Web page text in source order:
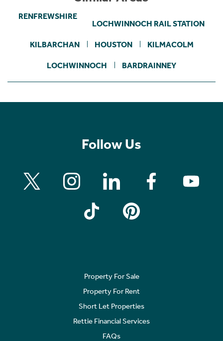
RENFREWSHIRE
LOCHWINNOCH RAIL STATION
KILBARCHAN HOUSTON KILMACOLM
LOCHWINNOCH BARDRAINNEY
Follow Us
Property For Sale
Property For Rent
Short Let Properties
Rettie Financial Services
FAQs